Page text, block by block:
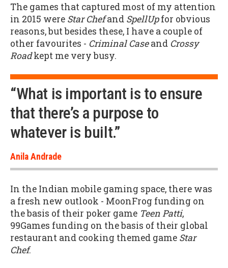
The games that captured most of my attention
in 2015 were Star Chefand SpellUpfor obvious
reasons, but besides these, I have a couple of
other favourites - Criminal Caseand Crossy
Roadkept me very busy.
“What is important is to ensure
that there’s a purpose to
whatever is built.”
Anila Andrade
In the Indian mobile gaming space, there was
a fresh new outlook - MoonFrog funding on
the basis of their poker game Teen Patti,
99Games funding on the basis of their global
restaurant and cooking themed game Star
Chef.